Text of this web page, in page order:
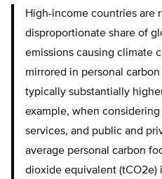
High-income countries are
disproportionate share of
emissions causing climate
mirrored in personal
typically substantially
example, when
services, and public and
average personal carbon
dioxide equivalent (tCO2e)